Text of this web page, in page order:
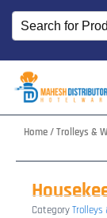
Skip
content
Home/Trolleys &
Category